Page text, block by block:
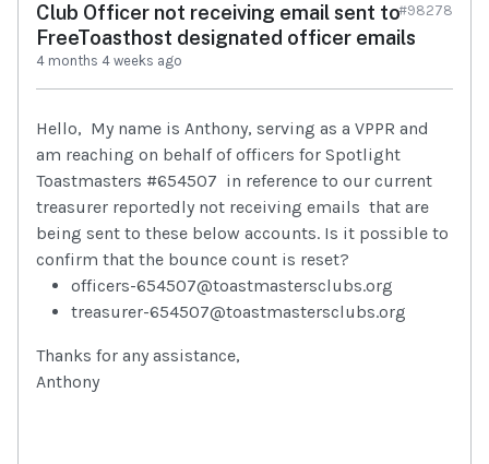
Club Officer not receiving email sent to
FreeToasthost designated officer emails
4 months 4 weeks ago
#98278
Hello, My name is Anthony, serving as a VPPR and
am reaching on behalf of officers for Spotlight
Toastmasters #654507 in reference to our current
treasurer reportedly not receiving emails that are
being sent to these below accounts. Is it possible to
confirm that the bounce count is reset?
officers-654507@toastmastersclubs.org
treasurer-654507@toastmastersclubs.org
Thanks for any assistance,
Anthony